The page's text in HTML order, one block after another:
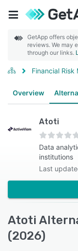
GetApp offers
reviews. We may
through our links.
Financial Risk
Overview
Atoti
Data
institutions
Last
Atoti
(2026)